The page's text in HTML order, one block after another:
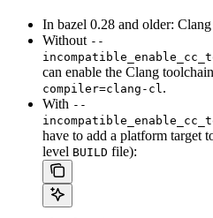
In bazel 0.28 and older:
Without --
can enable the Clang
compiler=clang-cl.
With --
have to add a platform target
level BUILD file):